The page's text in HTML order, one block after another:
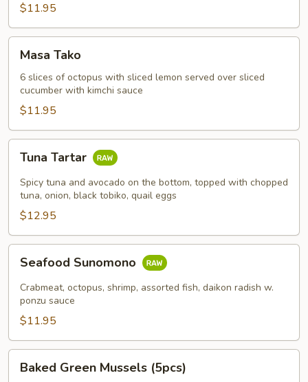
$11.95
Tako
Masa Tako
6 slices of octopus with sliced lemon served over sliced
cucumber with kimchi sauce
$11.95
Tartar
Tuna Tartar
Spicy tuna and avocado on the bottom, topped with chopped
tuna, onion, black tobiko, quail eggs
$12.95
Sunomono
Seafood Sunomono
Crabmeat, octopus, shrimp, assorted fish, daikon radish w.
ponzu sauce
$11.95
Green
Baked Green Mussels (5pcs)